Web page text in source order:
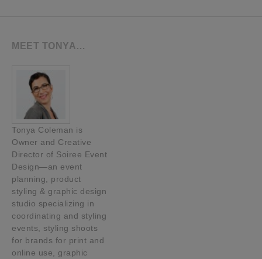
MEET TONYA…
Tonya Coleman is
Owner and Creative
Director of Soiree Event
Design—an event
planning, product
styling & graphic design
studio specializing in
coordinating and styling
events, styling shoots
for brands for print and
online use, graphic